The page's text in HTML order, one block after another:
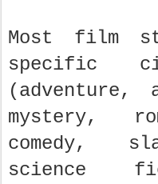
Most film
specific
mystery,
comedy,
science